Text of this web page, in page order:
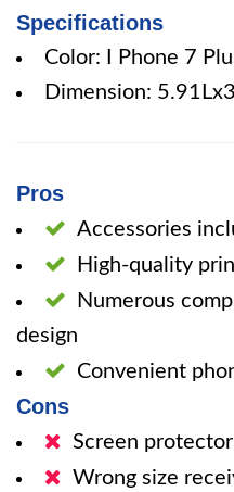
Specifications
Color: I Phone 7
Dimension:
Pros
Accessories
High-quality
Numerous
design
Convenient
Cons
Screen
Wrong size